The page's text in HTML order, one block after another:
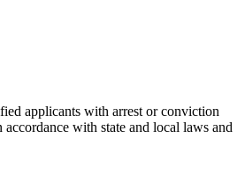
applicants with arrest or conviction
with state and local laws and